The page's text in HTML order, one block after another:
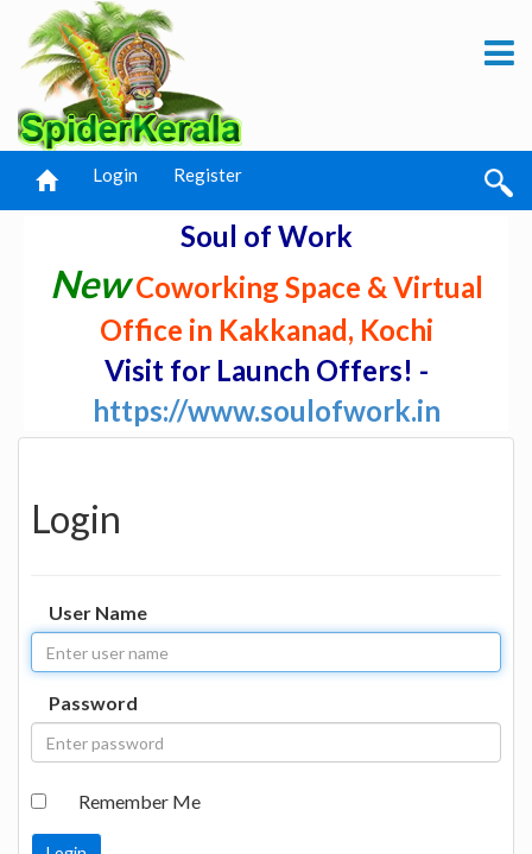
Login Register
Soul of Work
NewCoworking Space & Virtual
Office in Kakkanad, Kochi
Visit for Launch Offers! -
https://www.soulofwork.in
Login
User Name
Password
Remember Me